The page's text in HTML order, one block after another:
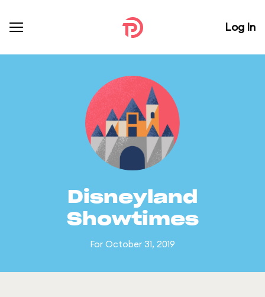
Log In
Disneyland
Showtimes
For October 31, 2019